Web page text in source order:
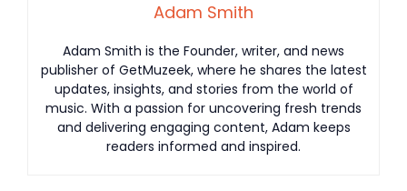
Adam Smith
Adam Smith is the Founder, writer, and news
publisher of GetMuzeek, where he shares the latest
updates, insights, and stories from the world of
music. With a passion for uncovering fresh trends
and delivering engaging content, Adam keeps
readers informed and inspired.